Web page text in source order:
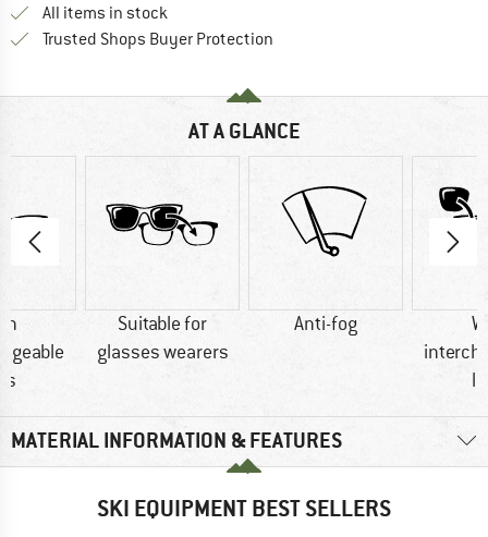
All items in stock
Trusted Shops Buyer Protection
AT A GLANCE
Suitable for
glasses wearers
Anti-fog
MATERIAL INFORMATION & FEATURES
SKI EQUIPMENT BEST SELLERS